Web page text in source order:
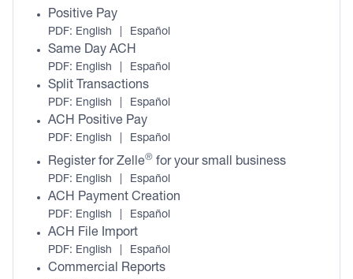
Positive Pay
PDF: English Español
Same Day ACH
PDF: English Español
Split Transactions
PDF: English Español
ACH Positive Pay
PDF: English Español
Register for Zelle® for your small business
PDF: English Español
ACH Payment Creation
PDF: English Español
ACH File Import
PDF: English Español
Commercial Reports